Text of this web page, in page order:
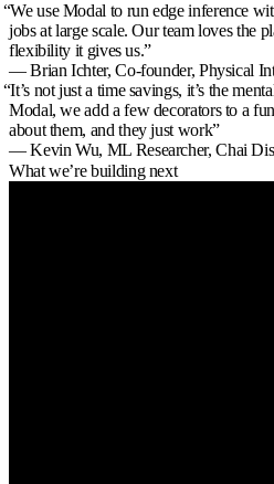
“We use Modal to run edge inference
jobs at large scale. Our team loves the
flexibility it gives us.”
— Brian Ichter, Co-founder, Physical
“It’s not just a time savings, it’s the
Modal, we add a few decorators to a
about them, and they just work”
— Kevin Wu, ML Researcher, Chai
What we’re building next